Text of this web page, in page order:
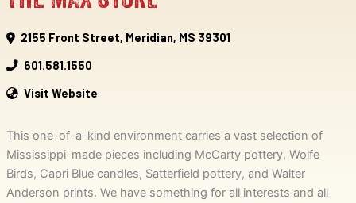
2155 Front Street, Meridian, MS 39301
601.581.1550
Visit Website
This one-of-a-kind environment carries a vast selection of
Mississippi-made pieces including McCarty pottery, Wolfe
Birds, Capri Blue candles, Satterfield pottery, and Walter
Anderson prints. We have something for all interests and all